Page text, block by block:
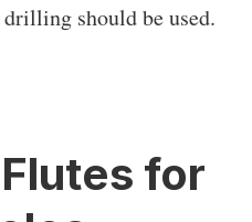
should be used.
for